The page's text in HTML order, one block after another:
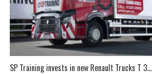
SP Training invests in new Renault Trucks T 3...